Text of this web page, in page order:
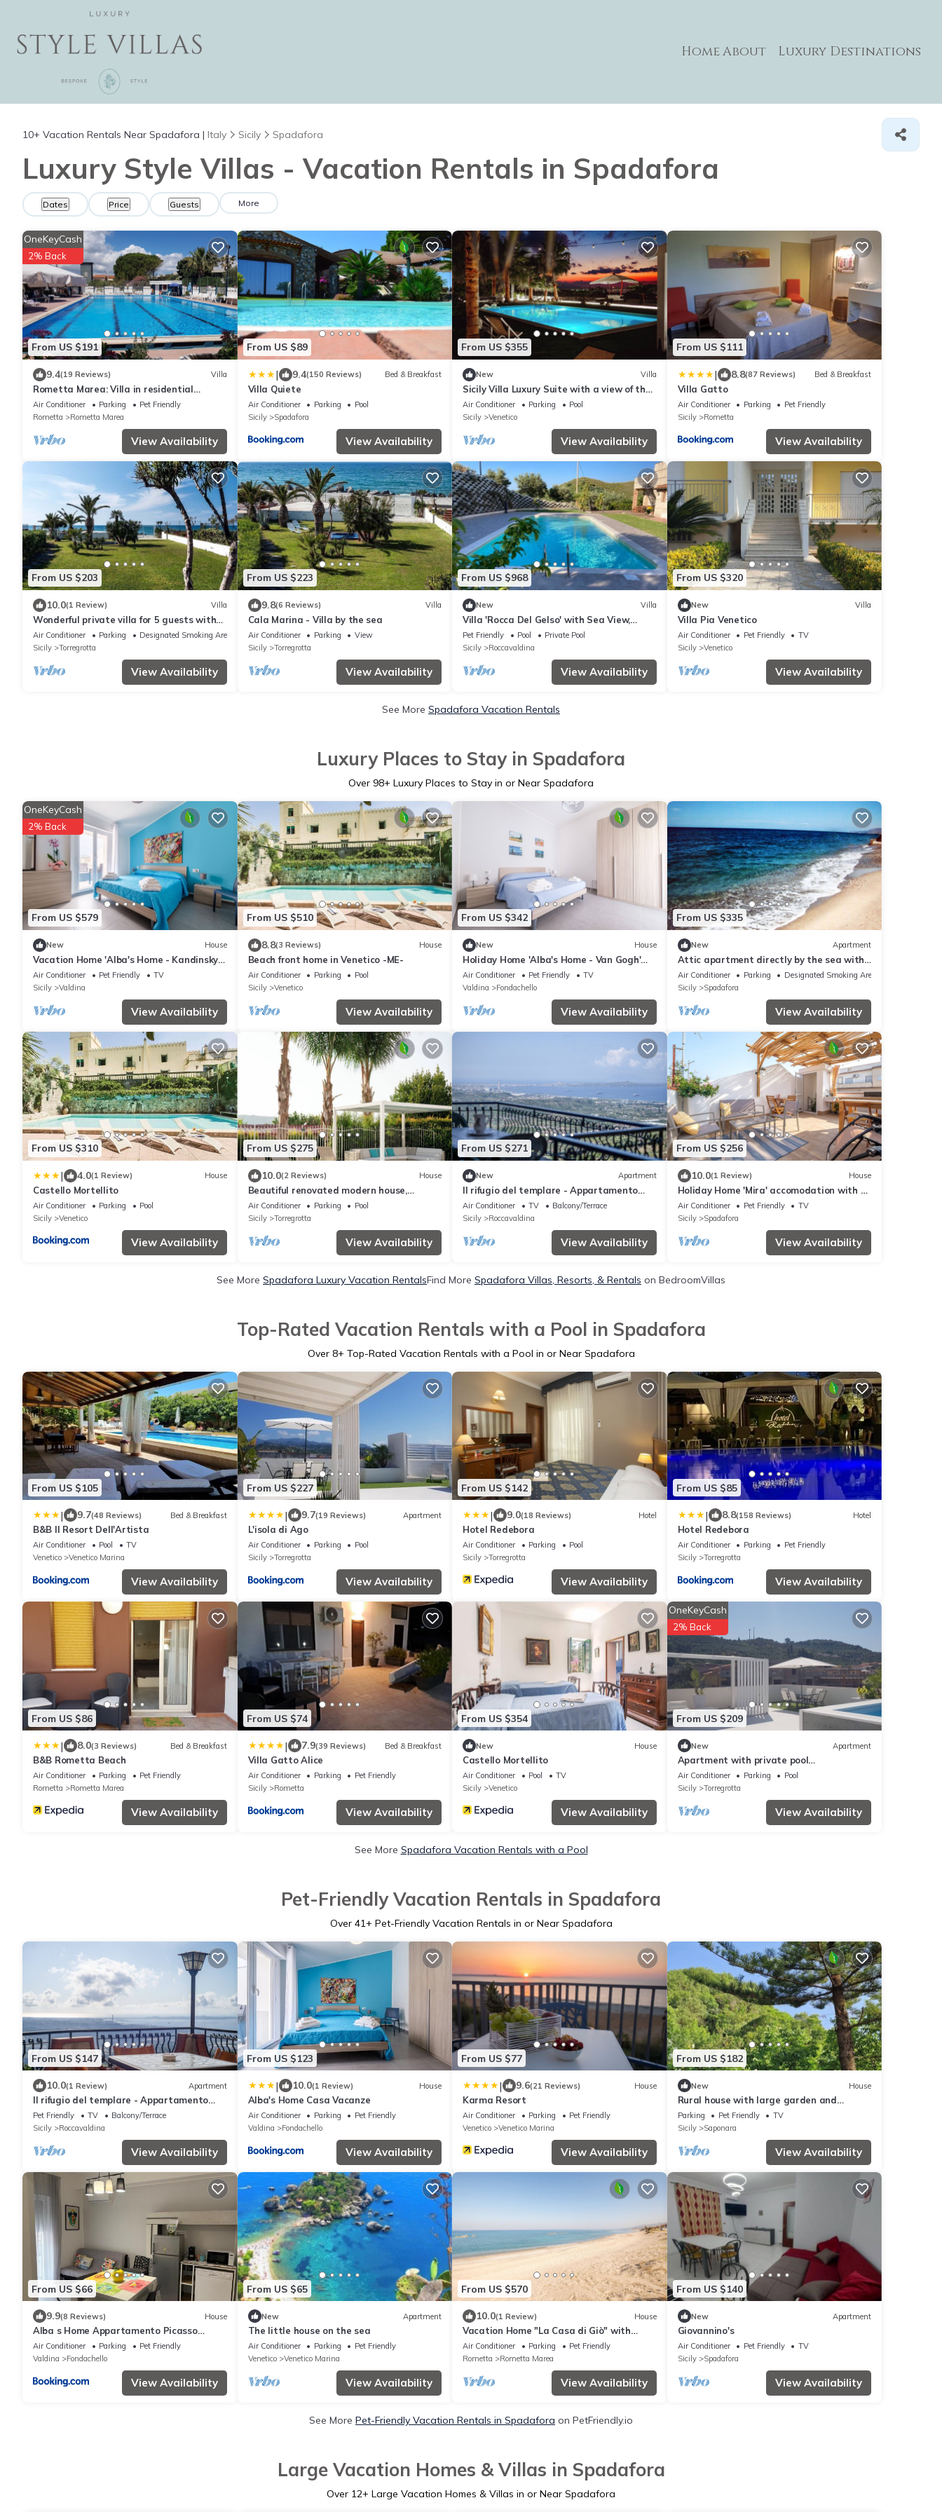
HomeAbout Luxury Destinations
10+ Vacation Rentals Near Spadafora | Italy Sicily Spadafora
Luxury Style Villas - Vacation Rentals in Spadafora
Dates Price Guests More
From US $191
OneKeyCash
2% Back
9.4(19 Reviews) Villa
Rometta Marea: Villa in residential
complex with swimming pool just 100
meters from the sea
Air Conditioner Parking
Pet Friendly
Rometta
Rometta Marea
View Availability
From US $89
| 9.4(150 Reviews) Bed & Breakfast
Villa Quiete
Air Conditioner Parking
Pool
Sicily
Spadafora
View Availability
From US $355
New Villa
Sicily Villa Luxury Suite with a view of the
Aeolian Islands
Air Conditioner Parking
Pool
Sicily
Venetico
View Availability
From US $111
| 8.8(87 Reviews) Bed & Breakfast
Villa Gatto
Air Conditioner Parking
Pet Friendly
Sicily
Rometta
View Availability
From US $203
10.0(1 Review) Villa
Wonderful private villa for 5 guests with
A/C, WIFI, hot tub, TV, terrace and
panoramic view
Air Conditioner Parking
Designated Smoking Area
Sicily
Torregrotta
View Availability
From US $223
9.8(6 Reviews) Villa
Cala Marina - Villa by the sea
Air Conditioner Parking
View
Sicily
Torregrotta
View Availability
From US $968
New Villa
Villa 'Rocca Del Gelso' with Sea View,
Private Pool & Wi-Fi
Pet Friendly Pool
Private Pool
Sicily
Roccavaldina
View Availability
From US $320
New Villa
Villa Pia Venetico
Air Conditioner Pet Friendly
TV
Sicily
Venetico
View Availability
See More Spadafora Vacation Rentals
Luxury Places to Stay in Spadafora
Over 98+ Luxury Places to Stay in or Near Spadafora
From US $579
OneKeyCash
2% Back
New House
Vacation Home 'Alba's Home - Kandinsky'
with Private Terrace, Wi-Fi & Air
Conditioning
Air Conditioner Pet Friendly
TV
Sicily
Valdina
View Availability
From US $510
8.8(3 Reviews) House
Beach front home in Venetico -ME-
Air Conditioner Parking
Pool
Sicily
Venetico
View Availability
From US $342
New House
Holiday Home 'Alba's Home - Van Gogh'
with Balcony, Wi-Fi and Air Conditioning
Air Conditioner Pet Friendly
TV
Valdina
Fondachello
View Availability
From US $335
New Apartment
Attic apartment directly by the sea with
large terrace incl. air conditioning
Air Conditioner Parking
Designated Smoking Area
Sicily
Spadafora
View Availability
From US $310
| 4.0(1 Review) House
Castello Mortellito
Air Conditioner Parking
Pool
Sicily
Venetico
View Availability
From US $275
10.0(2 Reviews) House
Beautiful renovated modern house,
heated pool, 5' sea, Quiet & comfortable
Air Conditioner Parking
Pool
Sicily
Torregrotta
View Availability
From US $271
New Apartment
Il rifugio del templare - Appartamento
Cavaliere
Air Conditioner TV
Balcony/Terrace
Sicily
Roccavaldina
View Availability
From US $256
10.0(1 Review) House
Holiday Home 'Mira' accomodation with a
terrace.
Air Conditioner Pet Friendly
TV
Sicily
Spadafora
View Availability
See More Spadafora Luxury Vacation RentalsFind More Spadafora Villas, Resorts, & Rentals on BedroomVillas
Top-Rated Vacation Rentals with a Pool in Spadafora
Over 8+ Top-Rated Vacation Rentals with a Pool in or Near Spadafora
From US $105
| 9.7(48 Reviews) Bed & Breakfast
B&B Il Resort Dell'Artista
Air Conditioner Pool
TV
Venetico
Venetico Marina
View Availability
From US $227
| 9.7(19 Reviews) Apartment
L'isola di Ago
Air Conditioner Parking
Pool
Sicily
Torregrotta
View Availability
From US $142
| 9.0(18 Reviews) Hotel
Hotel Redebora
Air Conditioner Parking
Pool
Sicily
Torregrotta
View Availability
From US $85
| 8.8(158 Reviews) Hotel
Hotel Redebora
Air Conditioner Parking
Pet Friendly
Sicily
Torregrotta
View Availability
From US $86
| 8.0(3 Reviews) Bed & Breakfast
B&B Rometta Beach
Air Conditioner Parking
Pet Friendly
Rometta
Rometta Marea
View Availability
From US $74
| 7.9(39 Reviews) Bed & Breakfast
Villa Gatto Alice
Air Conditioner Parking
Pet Friendly
Sicily
Rometta
View Availability
From US $354
New House
Castello Mortellito
Air Conditioner Pool
TV
Sicily
Venetico
View Availability
From US $209
OneKeyCash
2% Back
New Apartment
Apartment with private pool
Strategically located for Aeolian
embarkations
Air Conditioner Parking
Pool
Sicily
Torregrotta
View Availability
See More Spadafora Vacation Rentals with a Pool
Pet-Friendly Vacation Rentals in Spadafora
Over 41+ Pet-Friendly Vacation Rentals in or Near Spadafora
From US $147
10.0(1 Review) Apartment
Il rifugio del templare - Appartamento
Paggio
Pet Friendly TV
Balcony/Terrace
Sicily
Roccavaldina
View Availability
From US $123
| 10.0(1 Review) House
Alba's Home Casa Vacanze
Air Conditioner Parking
Pet Friendly
Valdina
Fondachello
View Availability
From US $77
| 9.6(21 Reviews) House
Karma Resort
Air Conditioner Parking
Pet Friendly
Venetico
Venetico Marina
View Availability
From US $182
New House
Rural house with large garden and
vegetable garden in the mountains
Parking Pet Friendly
TV
Sicily
Saponara
View Availability
From US $66
9.9(8 Reviews) House
Alba s Home Appartamento Picasso
Vicino a Milazzo e alle Isole Eolie Wi-Fi e
Parcheggio in strada, vicino al mare
Air Conditioner Parking
Pet Friendly
Valdina
Fondachello
View Availability
From US $65
New Apartment
The little house on the sea
Air Conditioner Parking
Pet Friendly
Venetico
Venetico Marina
View Availability
From US $570
10.0(1 Review) House
Vacation Home "La Casa di Giò" with
Private Terrace, Shared Garden & Tennis
Court
Air Conditioner Parking
Pet Friendly
Rometta
Rometta Marea
View Availability
From US $140
New Apartment
Giovannino's
Air Conditioner Pet Friendly
TV
Sicily
Spadafora
View Availability
See More Pet-Friendly Vacation Rentals in Spadafora on PetFriendly.io
Large Vacation Homes & Villas in Spadafora
Over 12+ Large Vacation Homes & Villas in or Near Spadafora